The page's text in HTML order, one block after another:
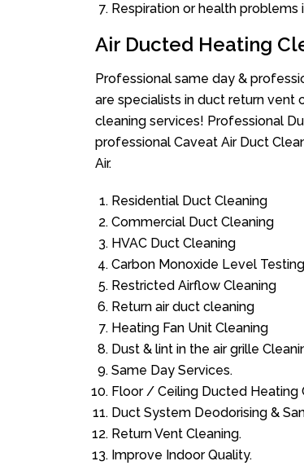
Respiration or health problems
Air Ducted Heating
Professional same day &
are specialists in duct return vent
cleaning services! Professional
professional Caveat Air Duct
Air.
Residential Duct Cleaning
Commercial Duct Cleaning
HVAC Duct Cleaning
Carbon Monoxide Level Testing
Restricted Airflow Cleaning
Return air duct cleaning
Heating Fan Unit Cleaning
Dust & lint in the air grille
Same Day Services.
Floor / Ceiling Ducted Heating
Duct System Deodorising &
Return Vent Cleaning.
Improve Indoor Quality.